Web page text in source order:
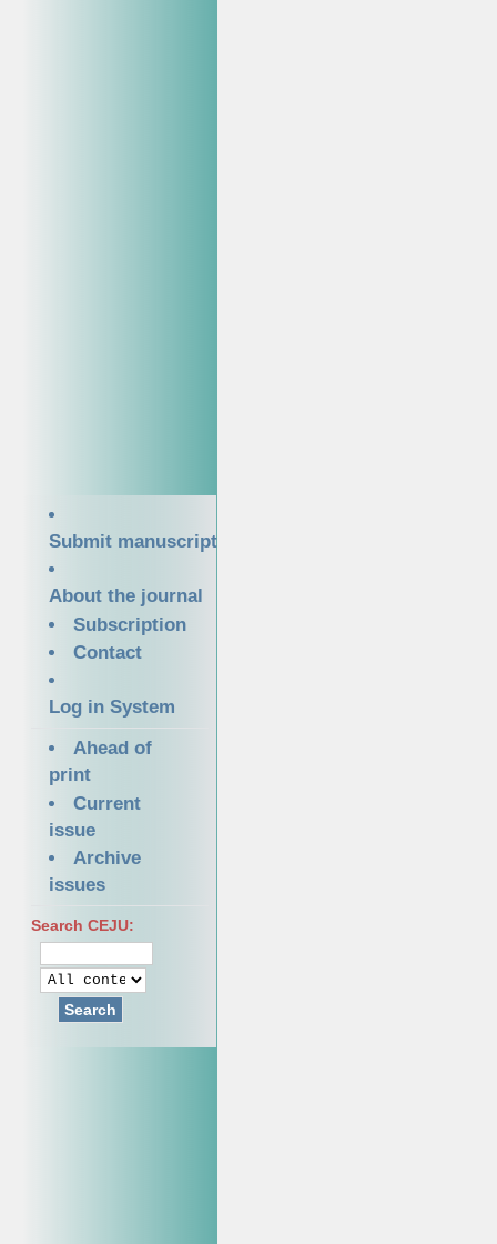
Submit manuscript
About the journal
Subscription
Contact
Log in System
Ahead of
print
Current
issue
Archive
issues
Search CEJU:
Search